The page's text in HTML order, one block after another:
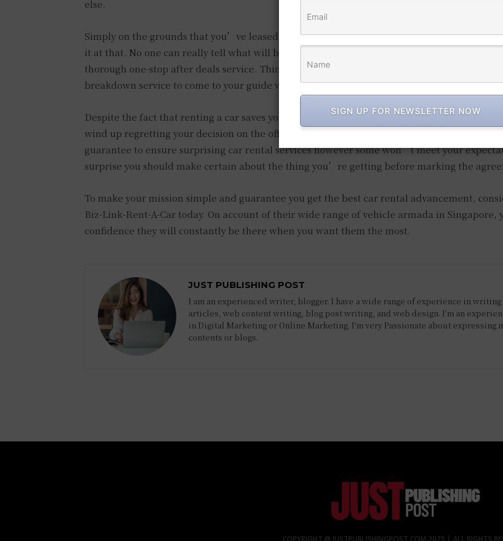
else.
Simply on the grounds that you’ve leased a car, it doesn’t mean the rental company of
it at that. No one can really tell what will befall you while on the road and that is the
thorough one-stop after deals service. Things don’t stop there since they should likewise
breakdown service to come to your guide when you want them the most.
Despite the fact that renting a car saves you from the differing schedule of public
wind up regretting your decision on the off chance that you choose one indiscriminately.
guarantee to ensure surprising car rental services however some won’t meet your
surprise you should make certain about the thing you’re getting before marking the
To make your mission simple and guarantee you get the best car rental advancement,
Biz-Link-Rent-A-Car today. On account of their wide range of vehicle armada in Singapore,
confidence they will constantly be there when you want them the most.
JUST PUBLISHING POST
I am an experienced writer, blogger. I have a wide range of experience in
articles, web content writing, blog post writing, and web design. I'm an
in Digital Marketing or Online Marketing. I'm very Passionate about expressing
contents or blogs.
COPYRIGHT @ JUSTPUBLISHINGPOST.COM 2025 | ALL RIGHTS
SIGN UP FOR NEWSLETTER NOW